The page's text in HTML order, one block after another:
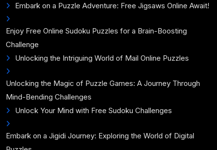
Embark on a Puzzle Adventure: Free Jigsaws Online Await!
Enjoy Free Online Sudoku Puzzles for a Brain-Boosting
Challenge
Unlocking the Intriguing World of Mail Online Puzzles
Unlocking the Magic of Puzzle Games: A Journey Through
Mind-Bending Challenges
Unlock Your Mind with Free Sudoku Challenges
Embark on a Jigidi Journey: Exploring the World of Digital